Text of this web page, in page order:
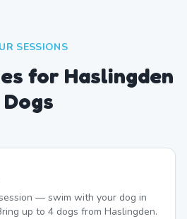
SESSIONS
for Haslingden
Dogs
— swim with your dog in
up to 4 dogs from Haslingden.